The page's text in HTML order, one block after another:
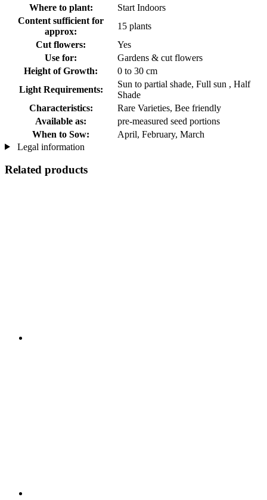
Where to plant:
Start Indoors
Content sufficient for
approx:
15 plants
Cut flowers:
Yes
Use for:
Gardens & cut flowers
Height of Growth:
0 to 30 cm
Light Requirements:
Sun to partial shade, Full sun , Half
Shade
Characteristics:
Rare Varieties, Bee friendly
Available as:
pre-measured seed portions
When to Sow:
April, February, March
Legal information
Related products